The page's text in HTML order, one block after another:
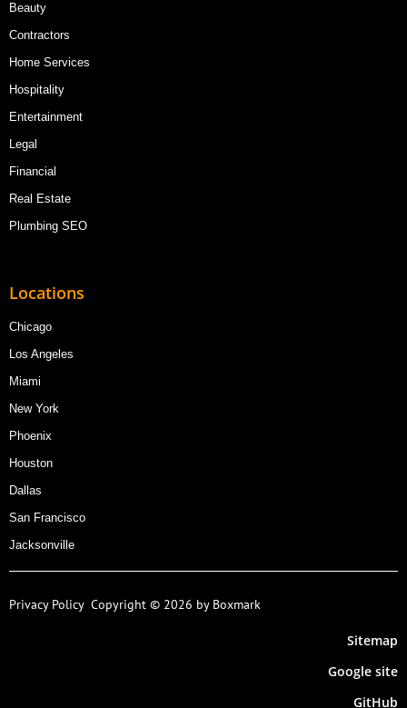
Beauty
Contractors
Home Services
Hospitality
Entertainment
Legal
Financial
Real Estate
Plumbing SEO
Locations
Chicago
Los Angeles
Miami
New York
Phoenix
Houston
Dallas
San Francisco
Jacksonville
Privacy Policy Copyright © 2026 by Boxmark
Sitemap
Google site
GitHub